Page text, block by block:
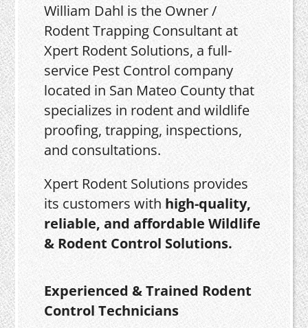
William Dahl is the Owner /
Rodent Trapping Consultant at
Xpert Rodent Solutions, a full-
service Pest Control company
located in San Mateo County that
specializes in rodent and wildlife
proofing, trapping, inspections,
and consultations.
Xpert Rodent Solutions provides
its customers with high-quality,
reliable, and affordable Wildlife
& Rodent Control Solutions.
Experienced & Trained Rodent
Control Technicians